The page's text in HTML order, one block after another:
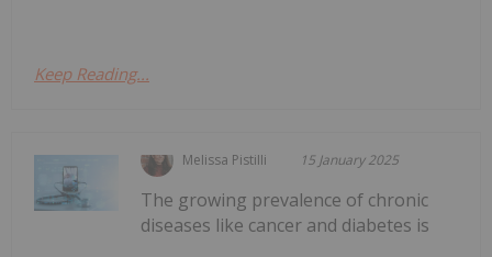
Keep Reading...
Melissa Pistilli 15 January 2025
The growing prevalence of chronic
diseases like cancer and diabetes is